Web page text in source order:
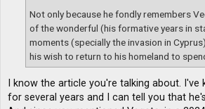
Not only because he fondly remembers
of the wonderful (his formative years in
moments (specially the invasion in
his wish to return to his homeland to
I know the article you're talking about. I've
for several years and I can tell you that